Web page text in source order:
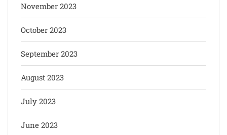
November 2023
October 2023
September 2023
August 2023
July 2023
June 2023